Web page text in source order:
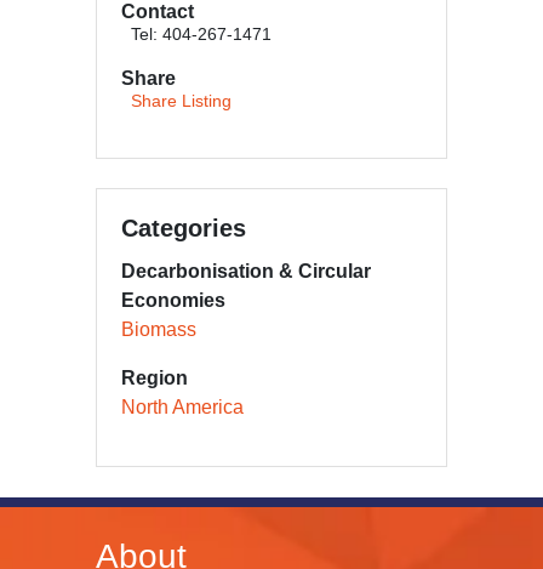
Contact
Tel: 404-267-1471
Share
Share Listing
Categories
Decarbonisation & Circular
Economies
Biomass
Region
North America
About